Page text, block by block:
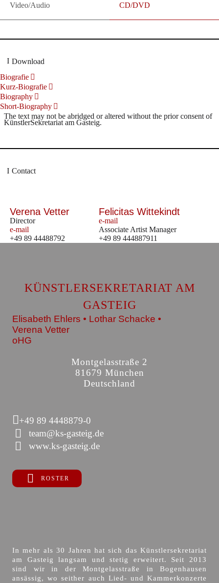
Video/Audio CD/DVD
Download
Biografie
Kurz-Biografie
Biography
Short-Biography
The text may not be abridged or altered without the prior consent of
KünstlerSekretariat am Gasteig.
Contact
Verena Vetter
Director
e-mail
+49 89 44488792
Felicitas Wittekindt
e-mail
Associate Artist Manager
+49 89 444887911
KÜNSTLERSEKRETARIAT AM
GASTEIG
Elisabeth Ehlers • Lothar Schacke •
Verena Vetter
oHG
Montgelasstraße 2
81679 München
Deutschland
+49 89 4448879-0
team@ks-gasteig.de
www.ks-gasteig.de
ROSTER
In mehr als 30 Jahren hat sich das Künstlersekretariat
am Gasteig langsam und stetig erweitert. Seit 2013
sind wir in der Montgelasstraße in Bogenhausen
ansässig, wo seither auch Lied- und Kammerkonzerte